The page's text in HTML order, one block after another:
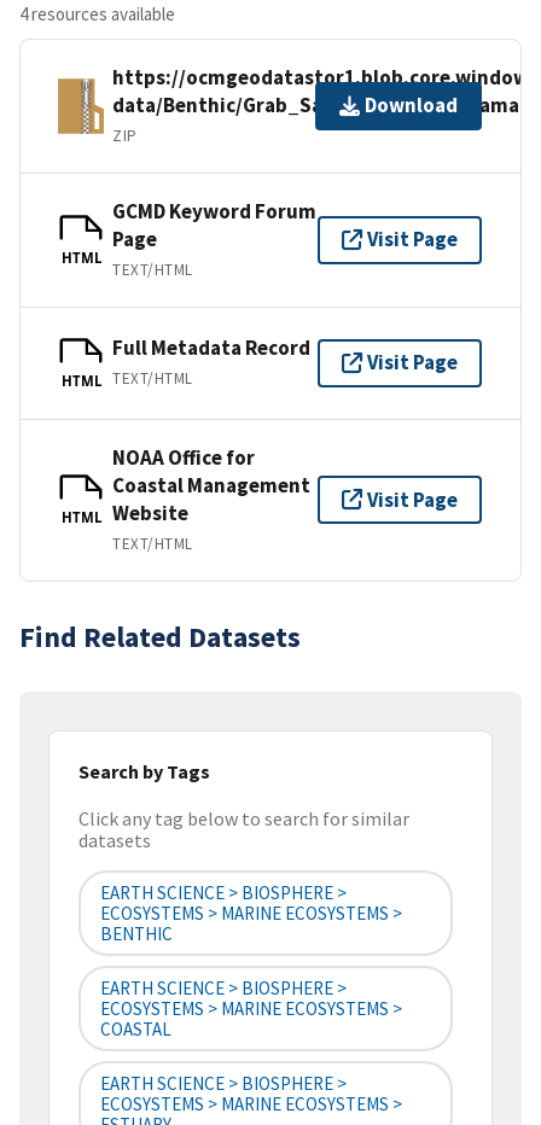
4 resources available
https://
data/Benthic/Grab_Sample_Data/
ZIP
Download
HTML
GCMD Keyword Forum
Page
TEXT/HTML
Visit Page
HTML
Full Metadata Record
TEXT/HTML
Visit Page
HTML
NOAA Office for
Coastal Management
Website
TEXT/HTML
Visit Page
Find Related Datasets
Search by Tags
Click any tag below to search for similar
datasets
EARTH SCIENCE > BIOSPHERE >
ECOSYSTEMS > MARINE ECOSYSTEMS >
BENTHIC
EARTH SCIENCE > BIOSPHERE >
ECOSYSTEMS > MARINE ECOSYSTEMS >
COASTAL
EARTH SCIENCE > BIOSPHERE >
ECOSYSTEMS > MARINE ECOSYSTEMS >